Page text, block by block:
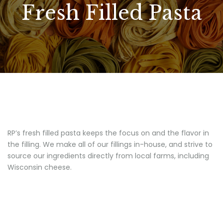
Fresh Filled Pasta
RP’s fresh filled pasta keeps the focus on and the flavor in
the filling. We make all of our fillings in-house, and strive to
source our ingredients directly from local farms, including
Wisconsin cheese.